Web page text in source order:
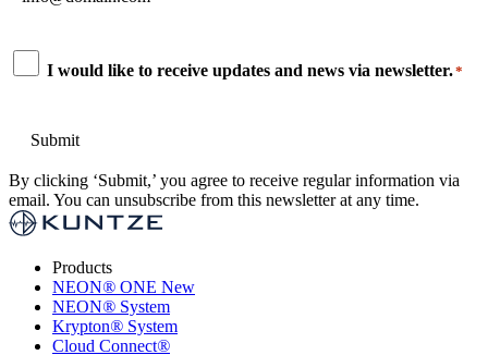
Consent
I would like to receive updates and news via newsletter.*
By clicking ‘Submit,’ you agree to receive regular information via
email. You can unsubscribe from this newsletter at any time.
Products
NEON® ONE New
NEON® System
Krypton® System
Cloud Connect®